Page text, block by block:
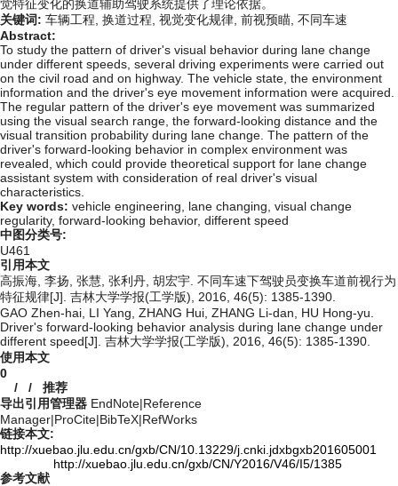
觉特征变化的换道辅助驾驶系统提供了理论依据。
关键词: 车辆工程, 换道过程, 视觉变化规律, 前视预瞄, 不同车速
Abstract:
To study the pattern of driver's visual behavior during lane change
under different speeds, several driving experiments were carried out
on the civil road and on highway. The vehicle state, the environment
information and the driver's eye movement information were acquired.
The regular pattern of the driver's eye movement was summarized
using the visual search range, the forward-looking distance and the
visual transition probability during lane change. The pattern of the
driver's forward-looking behavior in complex environment was
revealed, which could provide theoretical support for lane change
assistant system with consideration of real driver's visual
characteristics.
Key words: vehicle engineering, lane changing, visual change
regularity, forward-looking behavior, different speed
中图分类号:
U461
引用本文
高振海, 李扬, 张慧, 张利丹, 胡宏宇. 不同车速下驾驶员变换车道前视行为
特征规律[J]. 吉林大学学报(工学版), 2016, 46(5): 1385-1390.
GAO Zhen-hai, LI Yang, ZHANG Hui, ZHANG Li-dan, HU Hong-yu.
Driver's forward-looking behavior analysis during lane change under
different speed[J]. 吉林大学学报(工学版), 2016, 46(5): 1385-1390.
使用本文
0
/ / 推荐
导出引用管理器 EndNote|Reference
Manager|ProCite|BibTeX|RefWorks
链接本文:
http://xuebao.jlu.edu.cn/gxb/CN/10.13229/j.cnki.jdxbgxb201605001
http://xuebao.jlu.edu.cn/gxb/CN/Y2016/V46/I5/1385
参考文献